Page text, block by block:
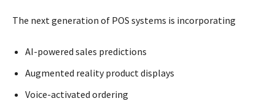
The next generation of POS systems is incorporating
AI-powered sales predictions
Augmented reality product displays
Voice-activated ordering